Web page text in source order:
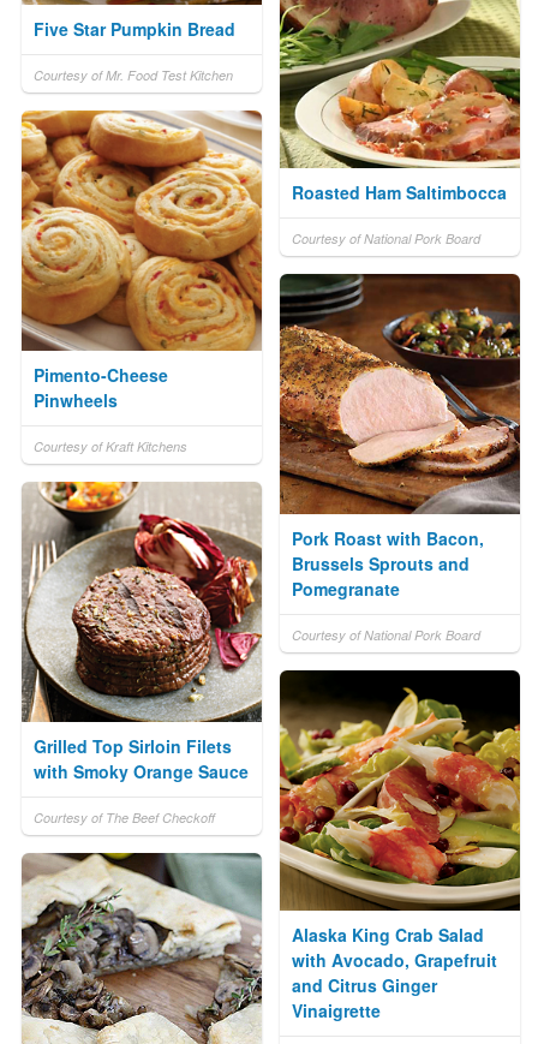
Five Star Pumpkin Bread
Courtesy of Mr. Food Test Kitchen
Roasted Ham Saltimbocca
Courtesy of National Pork Board
Pimento-Cheese
Pinwheels
Courtesy of Kraft Kitchens
Pork Roast with Bacon,
Brussels Sprouts and
Pomegranate
Courtesy of National Pork Board
Grilled Top Sirloin Filets
with Smoky Orange Sauce
Courtesy of The Beef Checkoff
Alaska King Crab Salad
with Avocado, Grapefruit
and Citrus Ginger
Vinaigrette